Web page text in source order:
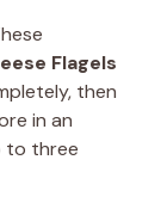
Flagels
then
in an
to three